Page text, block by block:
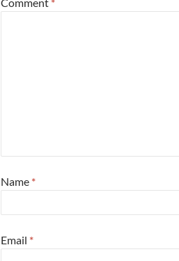
Name *
Email *